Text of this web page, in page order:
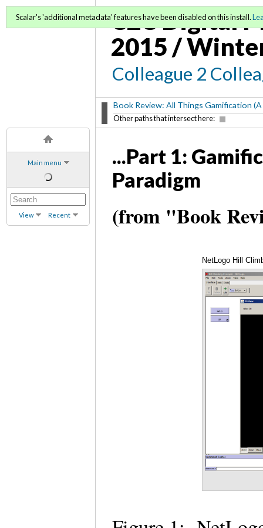
Main menu
View Recent
C2C Digital
2015 /
Colleague 2
Book Review: All Things Gamification
Other paths that intersect here:
Scalar's 'additional metadata' features have been disabled on this install.
...Part 1:
Paradigm
(from "Book
NetLogo Hill